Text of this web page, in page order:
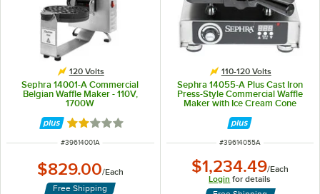
120 Volts
Sephra 14001-A Commercial
Belgian Waffle Maker - 110V,
1700W
Rated 2 out of 5 stars
ITEM NUMBER
#39614001A
$829.00/Each
Free Shipping
110-120 Volts
Sephra 14055-A Plus Cast Iron
Press-Style Commercial Waffle
Maker with Ice Cream Cone
ITEM NUMBER
#39614055A
$1,234.49/Each
Login for details